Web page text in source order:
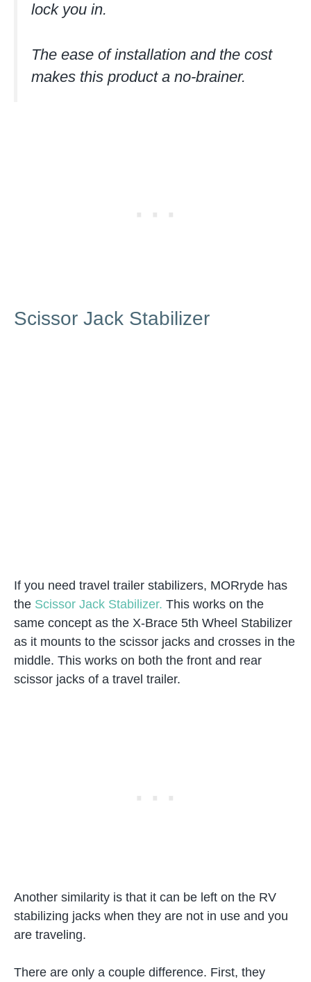
lock you in.
The ease of installation and the cost
makes this product a no-brainer.
Scissor Jack Stabilizer
If you need travel trailer stabilizers, MORryde has
the Scissor Jack Stabilizer. This works on the
same concept as the X-Brace 5th Wheel Stabilizer
as it mounts to the scissor jacks and crosses in the
middle. This works on both the front and rear
scissor jacks of a travel trailer.
Another similarity is that it can be left on the RV
stabilizing jacks when they are not in use and you
are traveling.
There are only a couple difference. First, they